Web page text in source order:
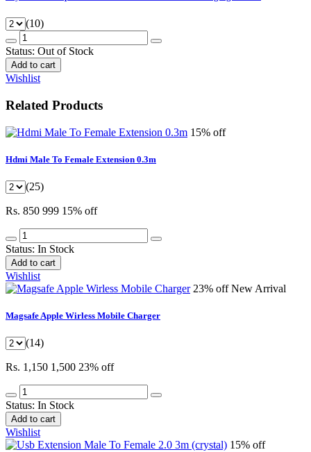
(10)
Status: Out of Stock
Add to cart
Wishlist
Related Products
15% off
Hdmi Male To Female Extension 0.3m
(25)
Rs. 850 999 15% off
Status: In Stock
Add to cart
Wishlist
23% offNew Arrival
Magsafe Apple Wirless Mobile Charger
(14)
Rs. 1,150 1,500 23% off
Status: In Stock
Add to cart
Wishlist
15% off